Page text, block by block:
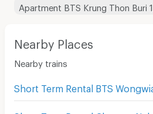
Apartment BTS Krung Thon Buri
Nearby Places
Nearby trains
Short Term Rental BTS